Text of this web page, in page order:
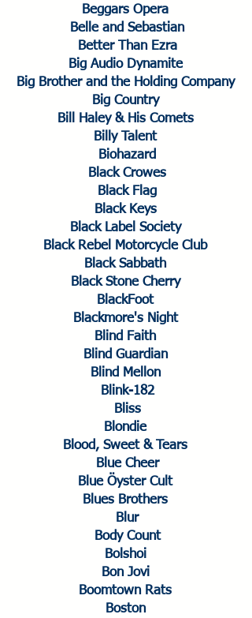
Beggars Opera
Belle and Sebastian
Better Than Ezra
Big Audio Dynamite
Big Brother and the Holding Company
Big Country
Bill Haley & His Comets
Billy Talent
Biohazard
Black Crowes
Black Flag
Black Keys
Black Label Society
Black Rebel Motorcycle Club
Black Sabbath
Black Stone Cherry
BlackFoot
Blackmore's Night
Blind Faith
Blind Guardian
Blind Mellon
Blink-182
Bliss
Blondie
Blood, Sweet & Tears
Blue Cheer
Blue Öyster Cult
Blues Brothers
Blur
Body Count
Bolshoi
Bon Jovi
Boomtown Rats
Boston